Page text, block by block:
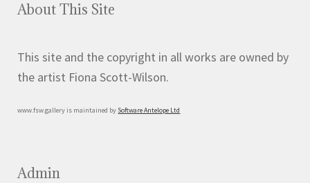
About This Site
This site and the copyright in all works are owned by
the artist Fiona Scott-Wilson.
www.fsw.gallery is maintained by Software Antelope Ltd
Admin